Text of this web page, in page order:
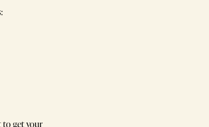
to get your